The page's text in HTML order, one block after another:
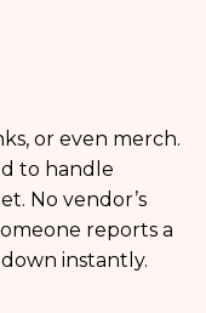
or even merch.
to handle
No vendor’s
reports a
instantly.